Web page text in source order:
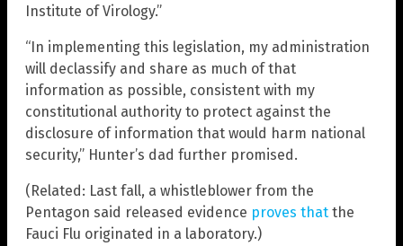
Institute of Virology.”
“In implementing this legislation, my administration
will declassify and share as much of that
information as possible, consistent with my
constitutional authority to protect against the
disclosure of information that would harm national
security,” Hunter’s dad further promised.
(Related: Last fall, a whistleblower from the
Pentagon said released evidence proves that the
Fauci Flu originated in a laboratory.)